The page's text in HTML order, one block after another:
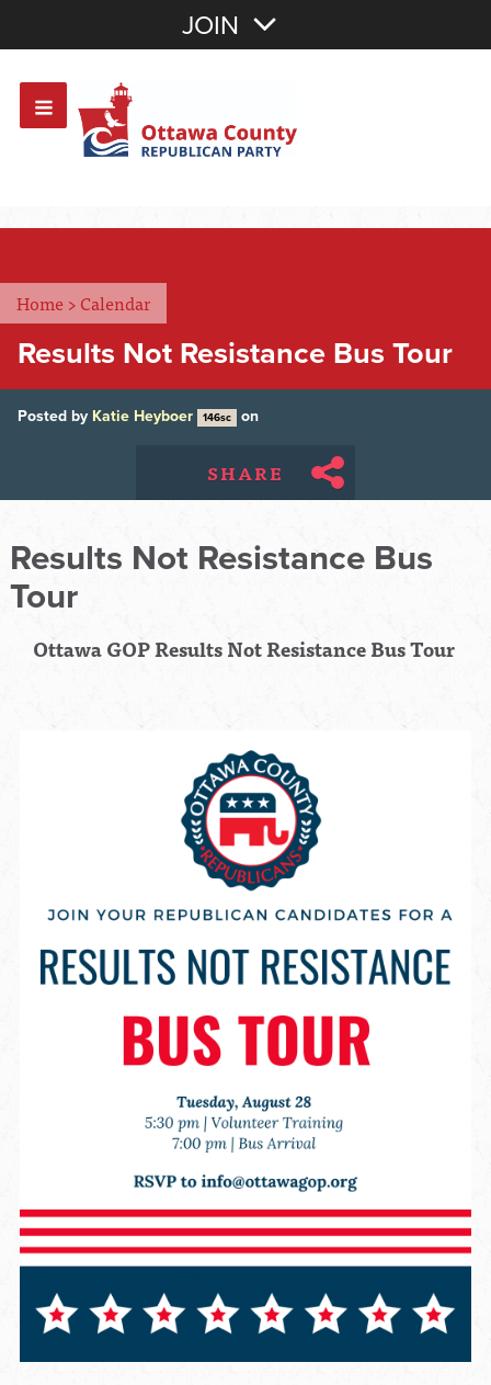
OR Sign In
JOIN
Home >Calendar
Results Not Resistance Bus Tour
Posted by Katie Heyboer 146sc on
SHARE
Results Not Resistance Bus
Tour
Ottawa GOP Results Not Resistance Bus Tour